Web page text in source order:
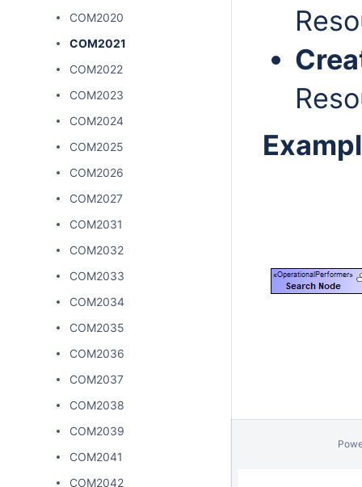
COM2020
COM2021
COM2022
COM2023
COM2024
COM2025
COM2026
COM2027
COM2031
COM2032
COM2033
COM2034
COM2035
COM2036
COM2037
COM2038
COM2039
COM2041
COM2042